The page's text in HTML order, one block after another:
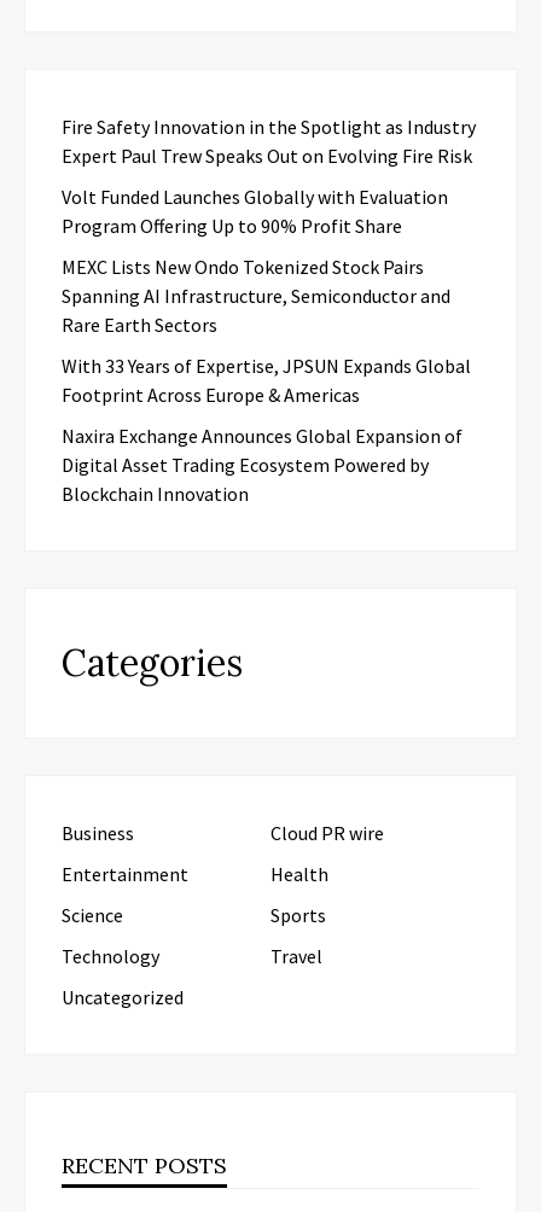
Fire Safety Innovation in the Spotlight as Industry
Expert Paul Trew Speaks Out on Evolving Fire Risk
Volt Funded Launches Globally with Evaluation
Program Offering Up to 90% Profit Share
MEXC Lists New Ondo Tokenized Stock Pairs
Spanning AI Infrastructure, Semiconductor and
Rare Earth Sectors
With 33 Years of Expertise, JPSUN Expands Global
Footprint Across Europe & Americas
Naxira Exchange Announces Global Expansion of
Digital Asset Trading Ecosystem Powered by
Blockchain Innovation
Categories
Business
Cloud PR wire
Entertainment
Health
Science
Sports
Technology
Travel
Uncategorized
RECENT POSTS